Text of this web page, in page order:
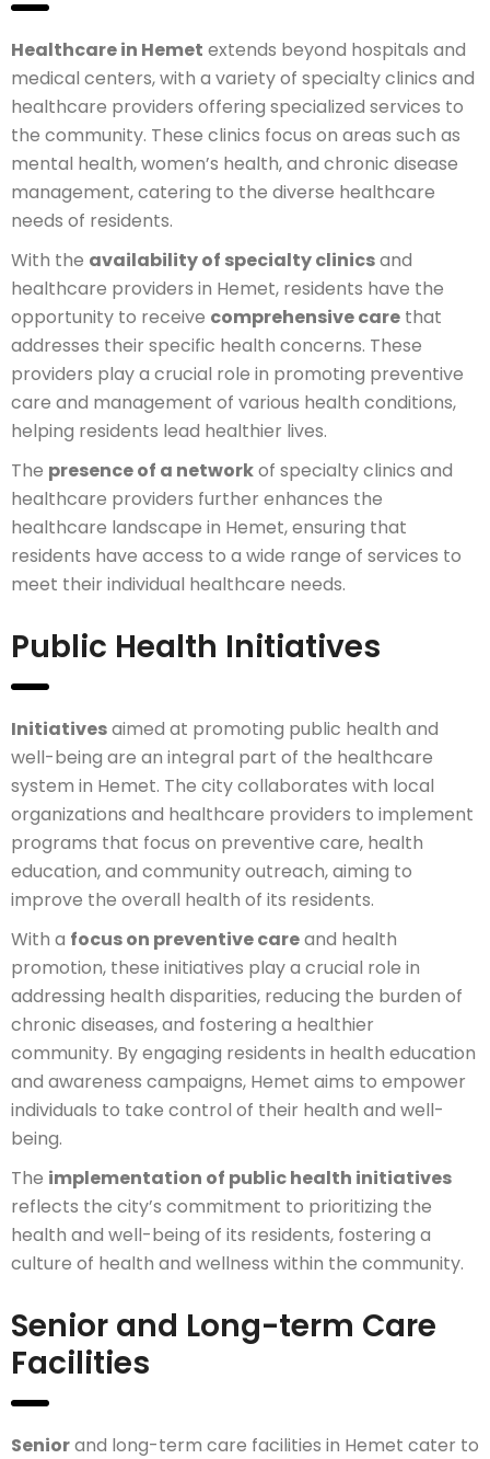
Healthcare in Hemet extends beyond hospitals and
medical centers, with a variety of specialty clinics and
healthcare providers offering specialized services to
the community. These clinics focus on areas such as
mental health, women’s health, and chronic disease
management, catering to the diverse healthcare
needs of residents.
With the availability of specialty clinicsand
healthcare providers in Hemet, residents have the
opportunity to receive comprehensive care that
addresses their specific health concerns. These
providers play a crucial role in promoting preventive
care and management of various health conditions,
helping residents lead healthier lives.
The presence of a networkof specialty clinics and
healthcare providers further enhances the
healthcare landscape in Hemet, ensuring that
residents have access to a wide range of services to
meet their individual healthcare needs.
Public Health Initiatives
Initiativesaimed at promoting public health and
well-being are an integral part of the healthcare
system in Hemet. The city collaborates with local
organizations and healthcare providers to implement
programs that focus on preventive care, health
education, and community outreach, aiming to
improve the overall health of its residents.
With a focus on preventive careand health
promotion, these initiatives play a crucial role in
addressing health disparities, reducing the burden of
chronic diseases, and fostering a healthier
community. By engaging residents in health education
and awareness campaigns, Hemet aims to empower
individuals to take control of their health and well-
being.
The implementation of public health initiatives
reflects the city’s commitment to prioritizing the
health and well-being of its residents, fostering a
culture of health and wellness within the community.
Senior and Long-term Care
Facilities
Seniorand long-term care facilities in Hemet cater to